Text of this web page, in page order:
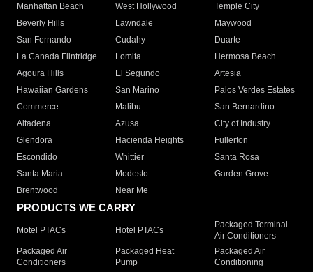
Manhattan Beach
West Hollywood
Temple City
Beverly Hills
Lawndale
Maywood
San Fernando
Cudahy
Duarte
La Canada Flintridge
Lomita
Hermosa Beach
Agoura Hills
El Segundo
Artesia
Hawaiian Gardens
San Marino
Palos Verdes Estates
Commerce
Malibu
San Bernardino
Altadena
Azusa
City of Industry
Glendora
Hacienda Heights
Fullerton
Escondido
Whittier
Santa Rosa
Santa Maria
Modesto
Garden Grove
Brentwood
Near Me
PRODUCTS WE CARRY
Motel PTACs Hotel PTACs
Packaged Terminal
Air Conditioners
Packaged Air
Conditioners
Packaged Heat
Pump
Packaged Air
Conditioning